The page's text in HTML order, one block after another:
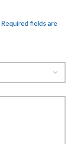
Required fields are